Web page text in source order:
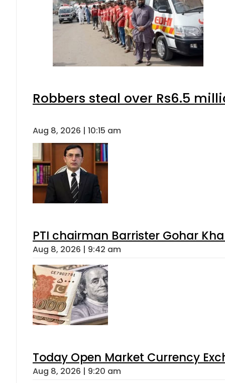
Robbers steal over Rs6.5
Aug 8, 2026 | 10:15 am
PTI chairman Barrister Gohar
Aug 8, 2026 | 9:42 am
Today Open Market Currency
Aug 8, 2026 | 9:20 am